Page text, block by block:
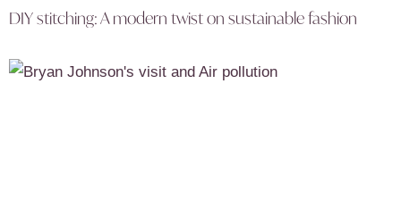
DIY stitching: A modern twist on sustainable fashion